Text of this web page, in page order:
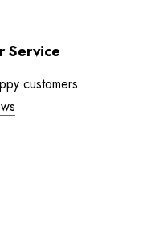
Service
customers.